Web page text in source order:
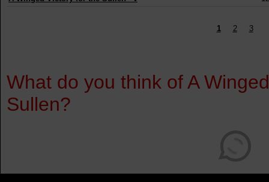
1 2 3
What do you think of A
Sullen?